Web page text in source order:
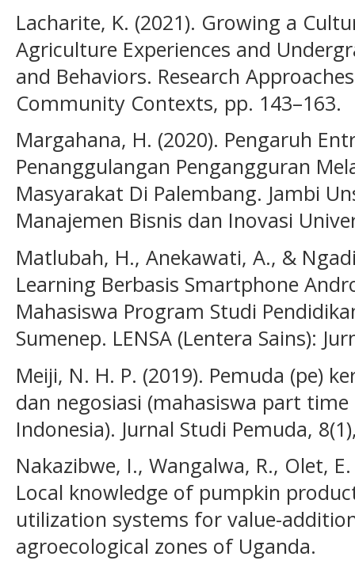
Lacharite, K. (2021). Growing a
Agriculture Experiences and
and Behaviors. Research
Community Contexts, pp. 143–163.
Margahana, H. (2020). Pengaruh
Penanggulangan Pengangguran
Masyarakat Di Palembang. Jambi
Manajemen Bisnis dan Inovasi
Matlubah, H., Anekawati, A., &
Learning Berbasis Smartphone
Mahasiswa Program Studi
Sumenep. LENSA (Lentera Sains):
Meiji, N. H. P. (2019). Pemuda (pe)
dan negosiasi (mahasiswa part
Indonesia). Jurnal Studi Pemuda,
Nakazibwe, I., Wangalwa, R., Olet,
Local knowledge of pumpkin
utilization systems for value-
agroecological zones of Uganda.